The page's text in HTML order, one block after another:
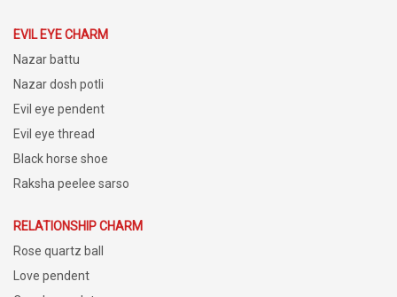
EVIL EYE CHARM
Nazar battu
Nazar dosh potli
Evil eye pendent
Evil eye thread
Black horse shoe
Raksha peelee sarso
RELATIONSHIP CHARM
Rose quartz ball
Love pendent